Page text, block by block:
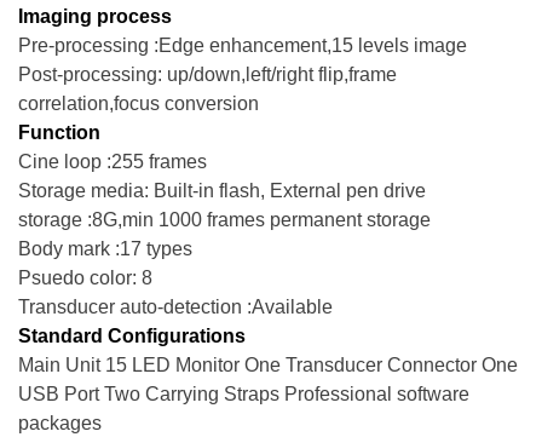
Imaging process
Pre-processing :Edge enhancement,15 levels image
Post-processing: up/down,left/right flip,frame
correlation,focus conversion
Function
Cine loop :255 frames
Storage media: Built-in flash, External pen drive
storage :8G,min 1000 frames permanent storage
Body mark :17 types
Psuedo color: 8
Transducer auto-detection :Available
Standard Configurations
Main Unit 15 LED Monitor One Transducer Connector One
USB Port Two Carrying Straps Professional software
packages